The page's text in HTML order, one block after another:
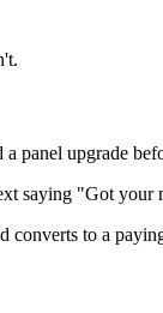
panel upgrade
saying "Got
to a